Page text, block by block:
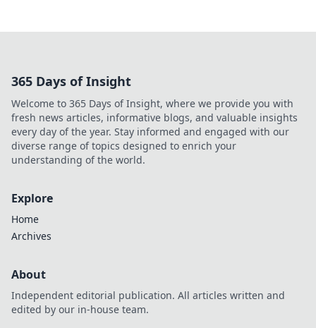
365 Days of Insight
Welcome to 365 Days of Insight, where we provide you with
fresh news articles, informative blogs, and valuable insights
every day of the year. Stay informed and engaged with our
diverse range of topics designed to enrich your
understanding of the world.
Explore
Home
Archives
About
Independent editorial publication. All articles written and
edited by our in-house team.